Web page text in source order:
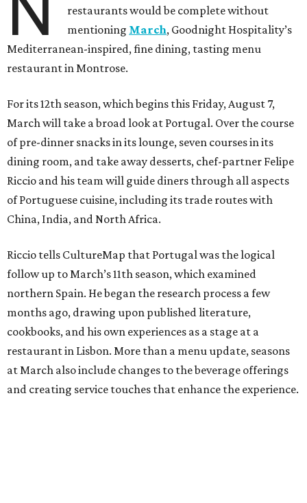
restaurants would be complete without
mentioning March, Goodnight Hospitality’s
Mediterranean-inspired, fine dining, tasting menu
restaurant in Montrose.
For its 12th season, which begins this Friday, August 7,
March will take a broad look at Portugal. Over the course
of pre-dinner snacks in its lounge, seven courses in its
dining room, and take away desserts, chef-partner Felipe
Riccio and his team will guide diners through all aspects
of Portuguese cuisine, including its trade routes with
China, India, and North Africa.
Riccio tells CultureMap that Portugal was the logical
follow up to March’s 11th season, which examined
northern Spain. He began the research process a few
months ago, drawing upon published literature,
cookbooks, and his own experiences as a stage at a
restaurant in Lisbon. More than a menu update, seasons
at March also include changes to the beverage offerings
and creating service touches that enhance the experience.